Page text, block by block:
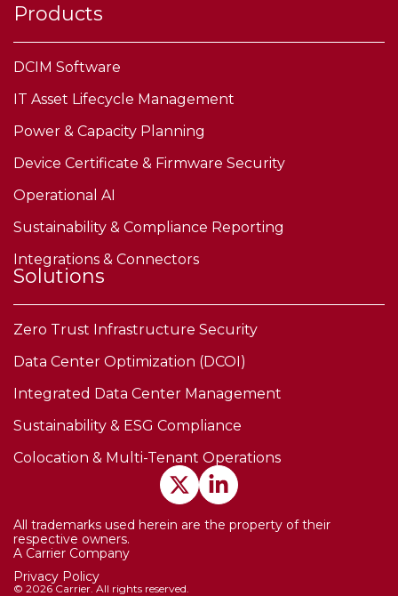
Products
DCIM Software
IT Asset Lifecycle Management
Power & Capacity Planning
Device Certificate & Firmware Security
Operational AI
Sustainability & Compliance Reporting
Integrations & Connectors
Solutions
Zero Trust Infrastructure Security
Data Center Optimization (DCOI)
Integrated Data Center Management
Sustainability & ESG Compliance
Colocation & Multi-Tenant Operations
All trademarks used herein are the property of their
respective owners.
A Carrier Company
Privacy Policy
© 2026 Carrier. All rights reserved.